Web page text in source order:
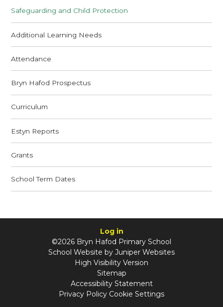
Safeguarding and Child Protection
Additional Learning Needs
Attendance
Bryn Hafod Prospectus
Curriculum
Estyn Reports
Grants
School Term Dates
Log in
©2026 Bryn Hafod Primary School
School Website by Juniper Websites
High Visibility Version
Sitemap
Accessibility Statement
Privacy Policy Cookie Settings